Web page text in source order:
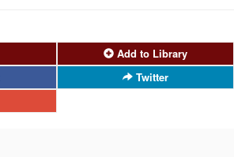
Add to Library
Twitter